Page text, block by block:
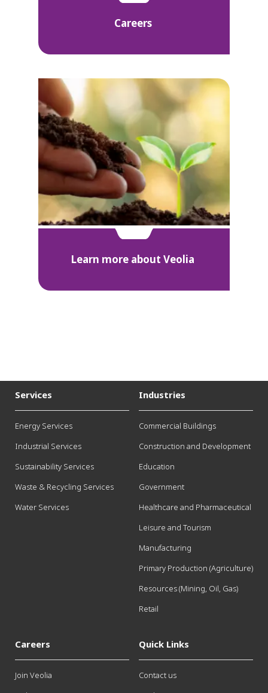
Careers
Learn more about Veolia
Services
Energy Services
Industrial Services
Sustainability Services
Waste & Recycling Services
Water Services
Industries
Commercial Buildings
Construction and Development
Education
Government
Healthcare and Pharmaceutical
Leisure and Tourism
Manufacturing
Primary Production (Agriculture)
Resources (Mining, Oil, Gas)
Retail
Careers
Join Veolia
Quick Links
Contact us